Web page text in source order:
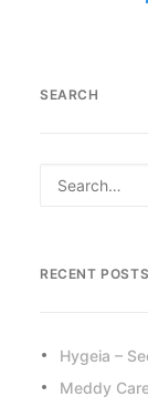
SEARCH
RECENT POSTS
Hygeia –
Meddy